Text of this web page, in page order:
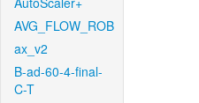
AVG_FLOW_ROB
ax_v2
B-ad-60-4-final-
C-T